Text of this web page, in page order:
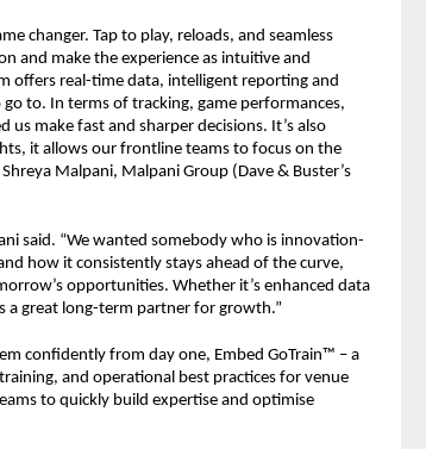
changer. Tap to play, reloads, and seamless
and make the experience as intuitive and
offers real-time data, intelligent reporting and
to. In terms of tracking, game performances,
make fast and sharper decisions. It’s also
it allows our frontline teams to focus on the
Malpani, Malpani Group (Dave & Buster’s
said. “We wanted somebody who is innovation-
how it consistently stays ahead of the curve,
opportunities. Whether it’s enhanced data
a great long-term partner for growth.”
confidently from day one, Embed GoTrain™ – a
and operational best practices for venue
to quickly build expertise and optimise